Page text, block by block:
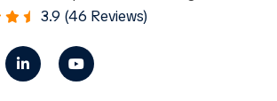
3.9 (46 Reviews)